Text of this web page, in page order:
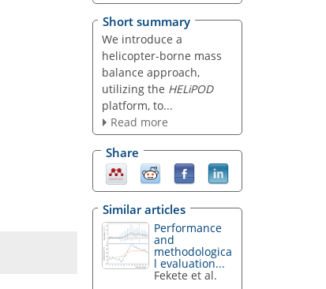
Short summary
We introduce a
helicopter-borne mass
balance approach,
utilizing the HELiPOD
platform, to...
Read more
Share
Similar articles
Performance
and
methodologica
l evaluation...
Fekete et al.